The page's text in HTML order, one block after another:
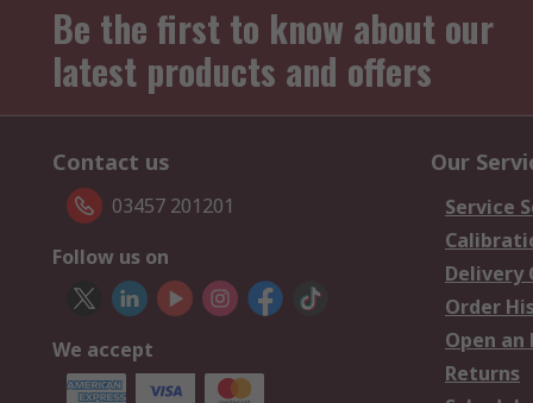
Be the first to know about our
latest products and offers
Contact us
03457 201201
Follow us on
We accept
Our
Service
Delivery
Order
Open an
Returns